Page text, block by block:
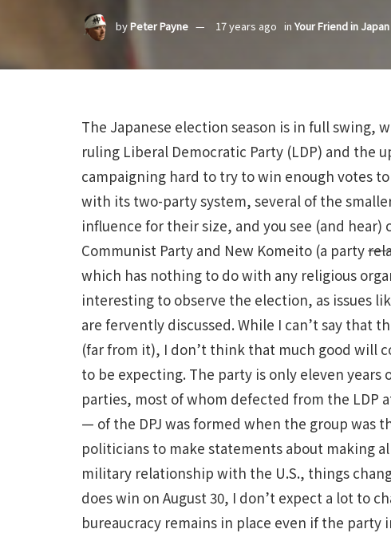
byPeter Payne 17 years ago in Your Friend in Japan
The Japanese election season is in full
ruling Liberal Democratic Party (LDP) and the
campaigning hard to try to win enough votes
with its two-party system, several of the
influence for their size, and you see (and
Communist Party and New Komeito (a party
which has nothing to do with any religious
interesting to observe the election, as issues
are fervently discussed. While I can’t say that
(far from it), I don’t think that much good will
to be expecting. The party is only eleven
parties, most of whom defected from the LDP
— of the DPJ was formed when the group was
politicians to make statements about making
military relationship with the U.S., things
does win on August 30, I don’t expect a lot to
bureaucracy remains in place even if the party